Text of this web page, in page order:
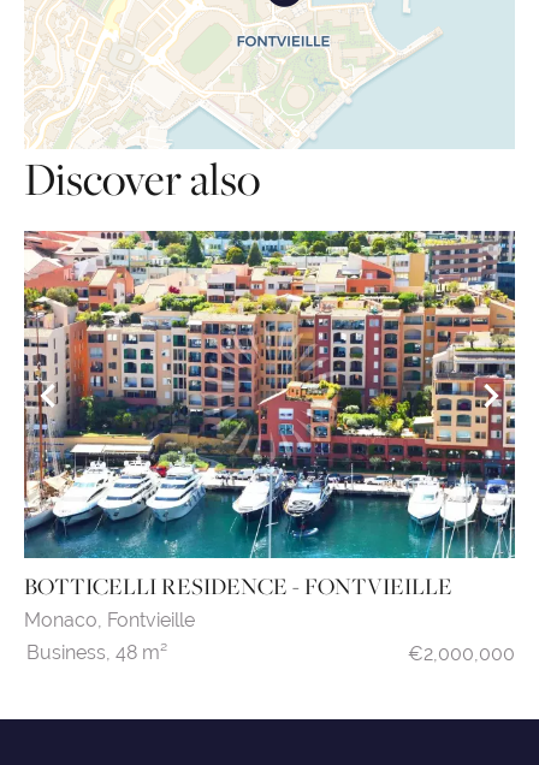
Discover also
BOTTICELLI RESIDENCE - FONTVIEILLE
Monaco, Fontvieille
Business, 48 m² €2,000,000